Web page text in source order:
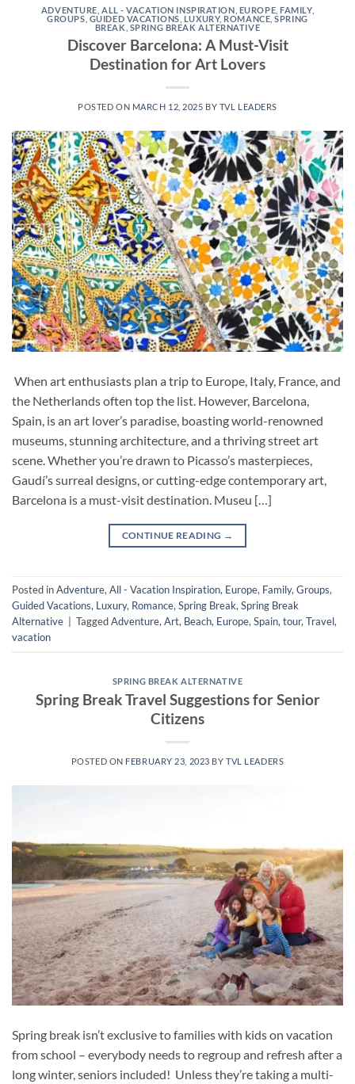
ADVENTURE ,ALL - VACATION INSPIRATION EUROPE ,FAMILY,
GROUPS GUIDED VACATIONS LUXURY, ROMANCE ,SPRING
BREAK SPRING BREAK ALTERNATIVE
Discover Barcelona: A Must-Visit
Destination for Art Lovers
POSTED ON MARCH 12, 2025 BY TVL LEADERS
When art enthusiasts plan a trip to Europe, Italy, France, and
the Netherlands often top the list. However, Barcelona,
Spain, is an art lover’s paradise, boasting world-renowned
museums, stunning architecture, and a thriving street art
scene. Whether you’re drawn to Picasso’s masterpieces,
Gaudí’s surreal designs, or cutting-edge contemporary art,
Barcelona is a must-visit destination. Museu […]
CONTINUE READING →
Posted inAdventure,All - Vacation Inspiration, Europe, Family,Groups,
Guided Vacations, Luxury, Romance,Spring Break,Spring Break
Alternative
TaggedAdventure,Art, Beach, Europe,Spain,tour,Travel,
vacation
SPRING BREAK ALTERNATIVE
Spring Break Travel Suggestions for Senior
Citizens
POSTED ON FEBRUARY 23, 2023 BYTVL LEADERS
Spring break isn’t exclusive to families with kids on vacation
from school – everybody needs to regroup and refresh after a
long winter, seniors included! Unless they’re taking a multi-